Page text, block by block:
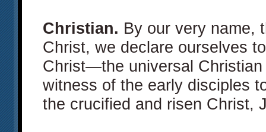
Christian. By our very name,
Christ, we declare ourselves
Christ—the universal
witness of the early disciples
the crucified and risen Christ,